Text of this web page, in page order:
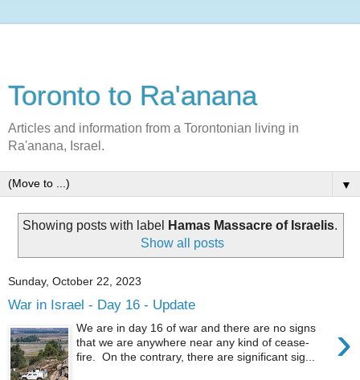
Toronto to Ra'anana
Articles and information from a Torontonian living in
Ra'anana, Israel.
▼
Showing posts with label Hamas Massacre of Israelis.
Show all posts
Sunday, October 22, 2023
War in Israel - Day 16 - Update
›
We are in day 16 of war and there are no signs
that we are anywhere near any kind of cease-
fire. On the contrary, there are significant sig...